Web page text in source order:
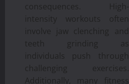
consequences. High-
intensity workouts often
involve jaw clenching and
teeth grinding as
individuals push through
challenging exercises.
Additionally, many fitness